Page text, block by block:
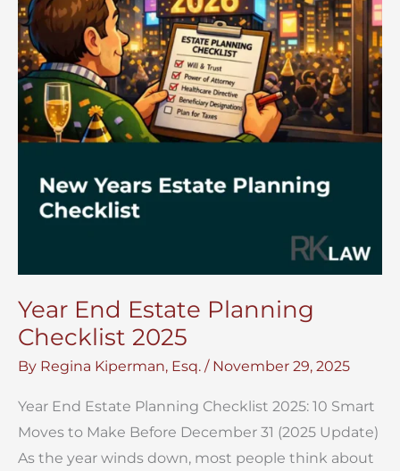
Year End Estate Planning
Checklist 2025
By Regina Kiperman, Esq. / November 29, 2025
Year End Estate Planning Checklist 2025: 10 Smart
Moves to Make Before December 31 (2025 Update)
As the year winds down, most people think about